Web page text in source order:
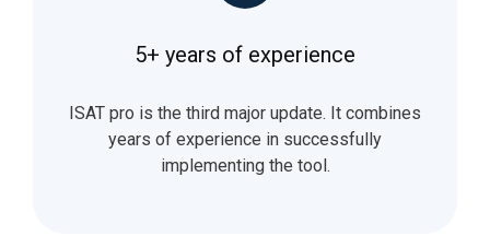
5+ years of experience
ISAT pro is the third major update. It combines
years of experience in successfully
implementing the tool.